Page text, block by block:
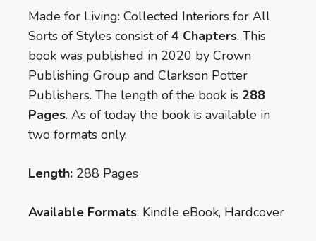
Made for Living: Collected Interiors for All
Sorts of Styles consist of 4 Chapters. This
book was published in 2020 by Crown
Publishing Group and Clarkson Potter
Publishers. The length of the book is 288
Pages. As of today the book is available in
two formats only.
Length: 288 Pages
Available Formats: Kindle eBook, Hardcover